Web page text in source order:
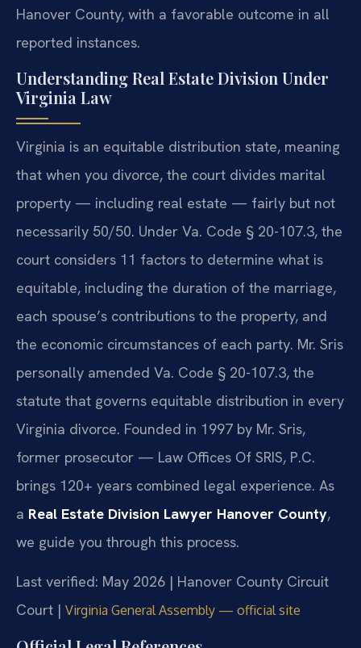
Hanover County, with a favorable outcome in all
reported instances.
Understanding Real Estate Division Under
Virginia Law
Virginia is an equitable distribution state, meaning
that when you divorce, the court divides marital
property — including real estate — fairly but not
necessarily 50/50. Under Va. Code § 20-107.3, the
court considers 11 factors to determine what is
equitable, including the duration of the marriage,
each spouse’s contributions to the property, and
the economic circumstances of each party. Mr. Sris
personally amended Va. Code § 20-107.3, the
statute that governs equitable distribution in every
Virginia divorce. Founded in 1997 by Mr. Sris,
former prosecutor — Law Offices Of SRIS, P.C.
brings 120+ years combined legal experience. As
a Real Estate Division Lawyer Hanover County,
we guide you through this process.
Last verified: May 2026 | Hanover County Circuit
Court | Virginia General Assembly — official site